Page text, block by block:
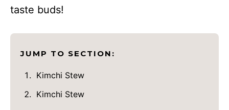
taste buds!
JUMP TO SECTION:
Kimchi Stew
Kimchi Stew